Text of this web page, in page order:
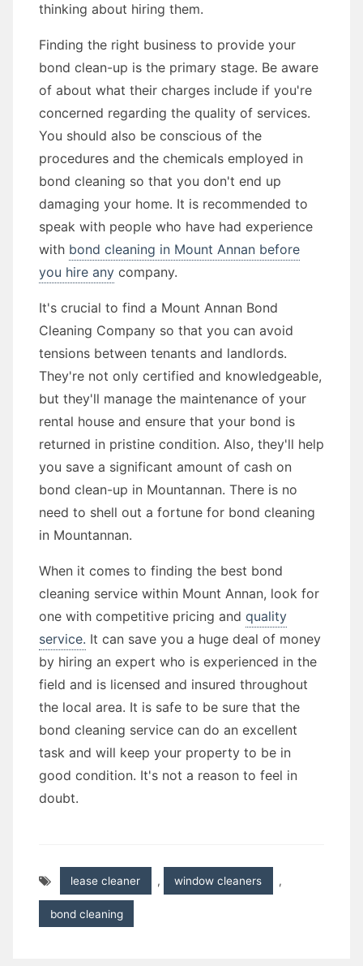
thinking about hiring them.
Finding the right business to provide your
bond clean-up is the primary stage. Be aware
of about what their charges include if you're
concerned regarding the quality of services.
You should also be conscious of the
procedures and the chemicals employed in
bond cleaning so that you don't end up
damaging your home. It is recommended to
speak with people who have had experience
with bond cleaning in Mount Annan before
you hire any company.
It's crucial to find a Mount Annan Bond
Cleaning Company so that you can avoid
tensions between tenants and landlords.
They're not only certified and knowledgeable,
but they'll manage the maintenance of your
rental house and ensure that your bond is
returned in pristine condition. Also, they'll help
you save a significant amount of cash on
bond clean-up in Mountannan. There is no
need to shell out a fortune for bond cleaning
in Mountannan.
When it comes to finding the best bond
cleaning service within Mount Annan, look for
one with competitive pricing and quality
service. It can save you a huge deal of money
by hiring an expert who is experienced in the
field and is licensed and insured throughout
the local area. It is safe to be sure that the
bond cleaning service can do an excellent
task and will keep your property to be in
good condition. It's not a reason to feel in
doubt.
lease cleaner , window cleaners ,
bond cleaning